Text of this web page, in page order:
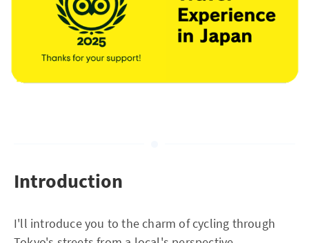
Introduction
I'll introduce you to the charm of cycling through